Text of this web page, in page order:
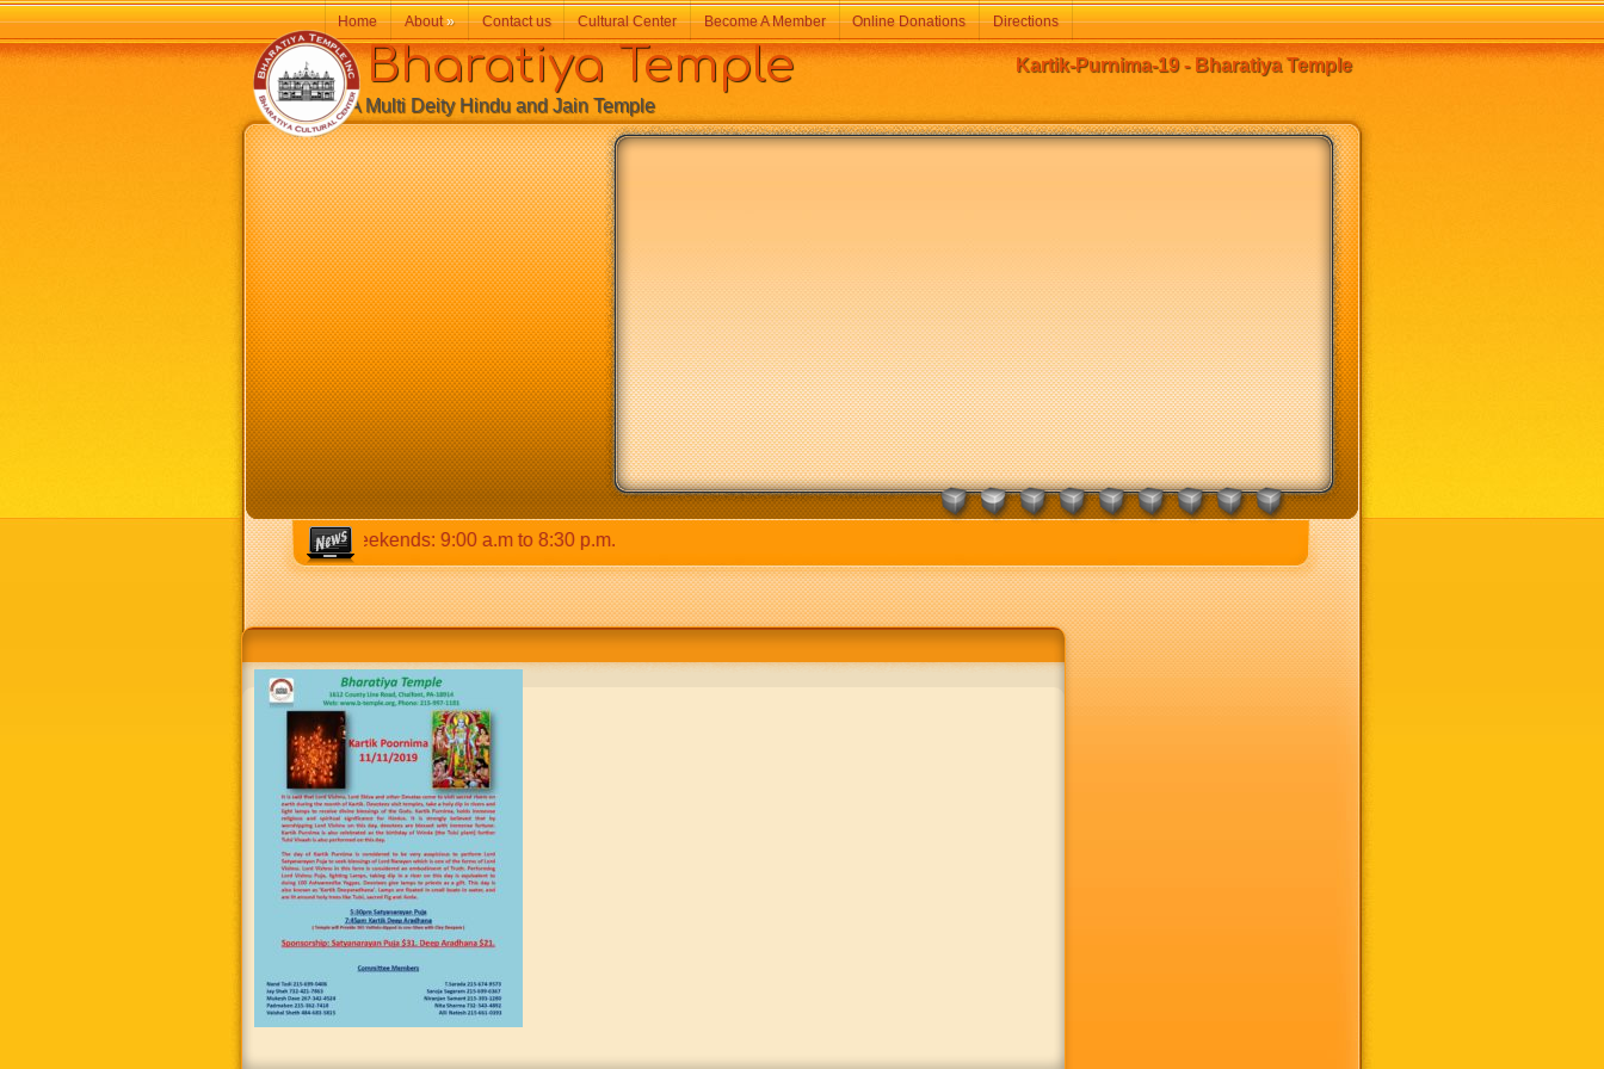
Kartik-Purnima-19 - Bharatiya Temple
12:30 p.m & 5:00 p.m to 8:30 p.m. Weekends: 9:00 a.m to 8:30 p.m.
Bharatiya Temple
A Multi Deity Hindu and Jain Temple
Home About» Contact us Cultural Center Become A Member Online Donations Directions